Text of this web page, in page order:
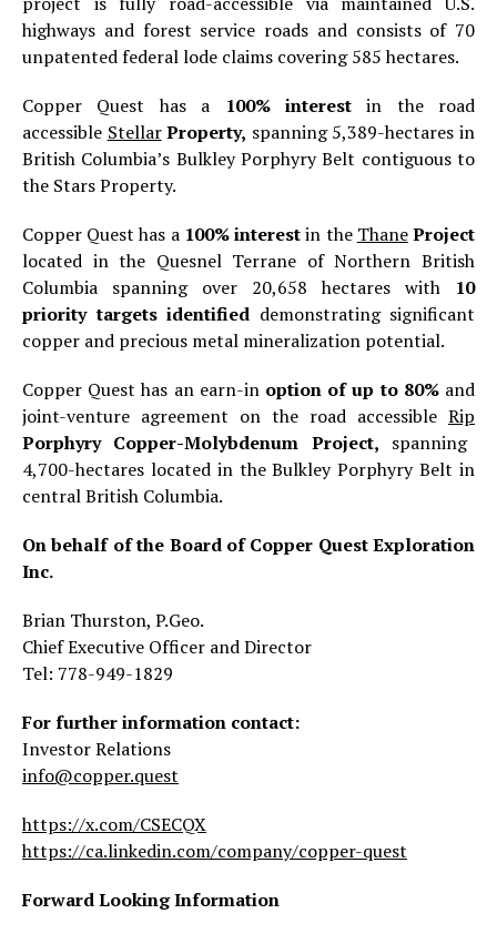
highways and forest service roads and consists of 70
unpatented federal lode claims covering 585 hectares.
Copper Quest has a
100% interestin the road
accessible StellarProperty, spanning 5,389-hectares in
British Columbia’s Bulkley Porphyry Belt contiguous to
the Stars Property.
Copper Quest has a 100% interestin the ThaneProject
located in the Quesnel Terrane of Northern British
Columbia spanning over 20,658 hectares with 10
priority targets identified demonstrating significant
copper and precious metal mineralization potential.
Copper Quest has an earn-inoption of up to 80%and
joint-venture agreement on the road accessible Rip
Porphyry Copper-Molybdenum Project, spanning
4,700-hectares located in the Bulkley Porphyry Belt in
central British Columbia.
On behalf of the Board of Copper Quest Exploration
Inc.
Brian Thurston, P.Geo.
Chief Executive Officer and Director
Tel: 778-949-1829
For further information contact:
Investor Relations
info@copper.quest
https://x.com/CSECQX
https://ca.linkedin.com/company/copper-quest
Forward Looking Information